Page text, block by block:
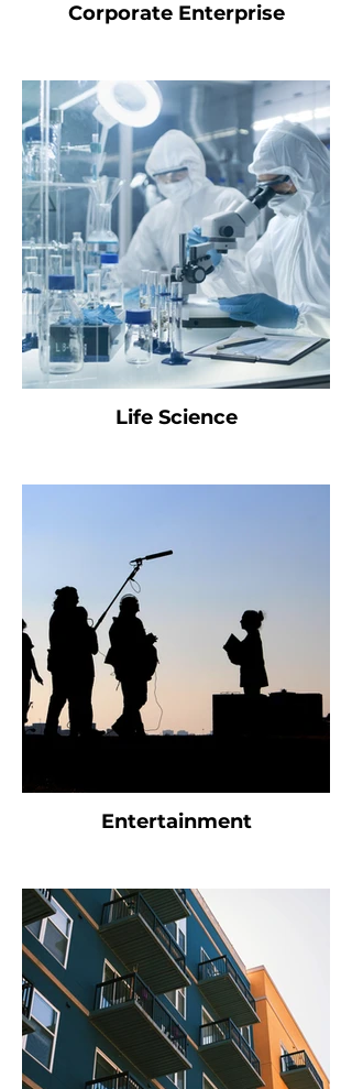
Corporate Enterprise
Life Science
Entertainment